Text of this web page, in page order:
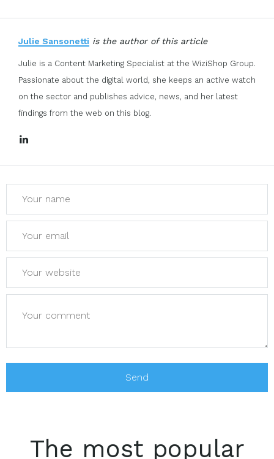
Julie Sansonetti is the author of this article
Julie is a Content Marketing Specialist at the WiziShop Group.
Passionate about the digital world, she keeps an active watch
on the sector and publishes advice, news, and her latest
findings from the web on this blog.
The most popular